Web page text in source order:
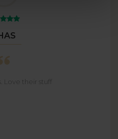
Love their stuff